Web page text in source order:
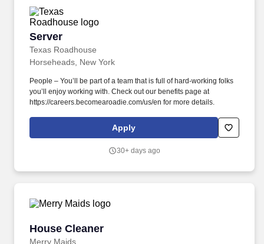
Server
Texas Roadhouse
Server
Horseheads, New York
People – You’ll be part of a team that is full of hard-working folks
you’ll enjoy working with. Check out our benefits page at
https://careers.becomearoadie.com/us/en for more details.
Apply
30+ days ago
House Cleaner
Merry Maids
House Cleaner